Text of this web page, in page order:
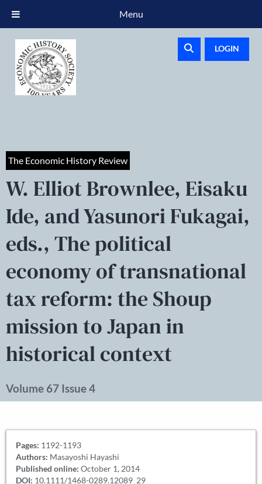
LOGIN
The Economic History Review
W. Elliot Brownlee, Eisaku
Ide, and Yasunori Fukagai,
eds., The political
economy of transnational
tax reform: the Shoup
mission to Japan in
historical context
Volume 67 Issue 4
Pages: 1192-1193
Authors: Masayoshi Hayashi
Published online: October 1, 2014
DOI: 10.1111/1468-0289.12089_29
Menu